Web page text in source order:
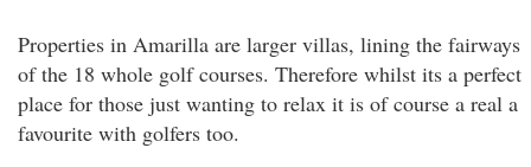
Properties in Amarilla are larger villas, lining the fairways
of the 18 whole golf courses. Therefore whilst its a perfect
place for those just wanting to relax it is of course a real a
favourite with golfers too.